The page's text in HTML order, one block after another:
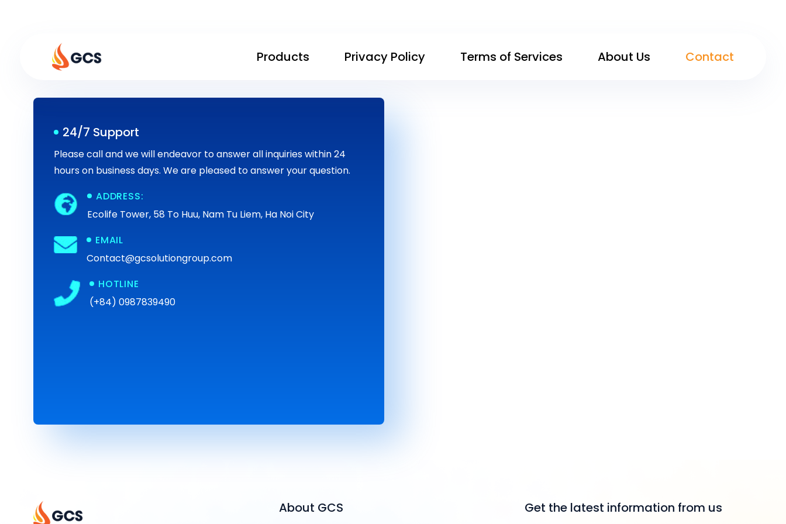
Products Privacy Policy Terms of Services About Us Contact
24/7 Support
Please call and we will endeavor to answer all inquiries within 24
hours on business days. We are pleased to answer your question.
ADDRESS:
Ecolife Tower, 58 To Huu, Nam Tu Liem, Ha Noi City
EMAIL
Contact@gcsolutiongroup.com
HOTLINE
(+84) 0987839490
About GCS Get the latest information from us